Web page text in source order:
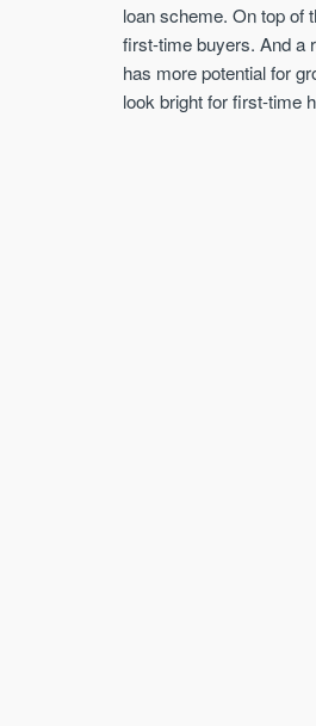
loan scheme. On top of
first-time buyers. And a
has more potential for
look bright for first-time